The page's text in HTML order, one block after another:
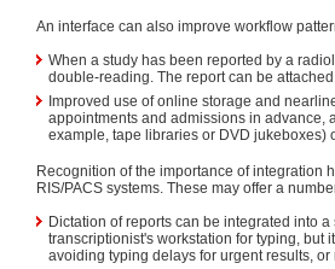
An interface can also improve workflow
When a study has been reported by a
double-reading. The report can be
Improved use of online storage and
appointments and admissions in advance,
example, tape libraries or DVD jukeboxes)
Recognition of the importance of integration
RIS/PACS systems. These may offer a
Dictation of reports can be integrated into
transcriptionist's workstation for typing, but
avoiding typing delays for urgent results,